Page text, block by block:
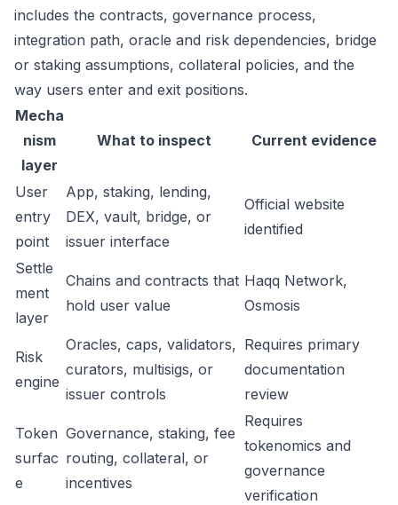
includes the contracts, governance process,
integration path, oracle and risk dependencies, bridge
or staking assumptions, collateral policies, and the
way users enter and exit positions.
Mecha
nism
layer
What to inspect Current evidence
User
entry
point
App, staking, lending,
DEX, vault, bridge, or
issuer interface
Official website
identified
Settle
ment
layer
Chains and contracts that
hold user value
Haqq Network,
Osmosis
Risk
engine
Oracles, caps, validators,
curators, multisigs, or
issuer controls
Requires primary
documentation
review
Token
surfac
e
Governance, staking, fee
routing, collateral, or
incentives
Requires
tokenomics and
governance
verification